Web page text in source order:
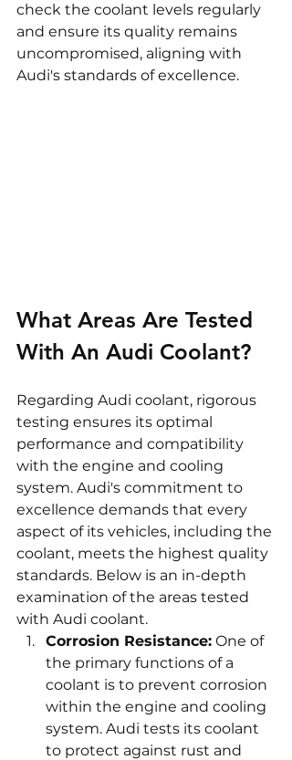
check the coolant levels regularly
and ensure its quality remains
uncompromised, aligning with
Audi's standards of excellence.
What Areas Are Tested
With An Audi Coolant?
Regarding Audi coolant, rigorous
testing ensures its optimal
performance and compatibility
with the engine and cooling
system. Audi's commitment to
excellence demands that every
aspect of its vehicles, including the
coolant, meets the highest quality
standards. Below is an in-depth
examination of the areas tested
with Audi coolant.
Corrosion Resistance: One of
the primary functions of a
coolant is to prevent corrosion
within the engine and cooling
system. Audi tests its coolant
to protect against rust and